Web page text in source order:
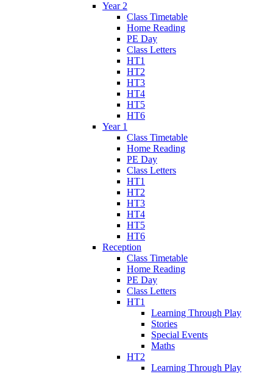
Year 2
Class Timetable
Home Reading
PE Day
Class Letters
HT1
HT2
HT3
HT4
HT5
HT6
Year 1
Class Timetable
Home Reading
PE Day
Class Letters
HT1
HT2
HT3
HT4
HT5
HT6
Reception
Class Timetable
Home Reading
PE Day
Class Letters
HT1
Learning Through Play
Stories
Special Events
Maths
HT2
Learning Through Play